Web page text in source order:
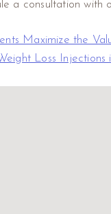
a consultation with
Maximize the
Loss Injections